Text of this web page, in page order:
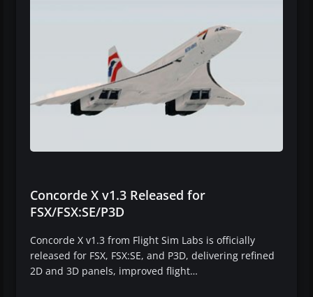
Concorde X v1.3 Released for
FSX/FSX:SE/P3D
Concorde X v1.3 from Flight Sim Labs is officially
released for FSX, FSX:SE, and P3D, delivering refined
2D and 3D panels, improved flight…